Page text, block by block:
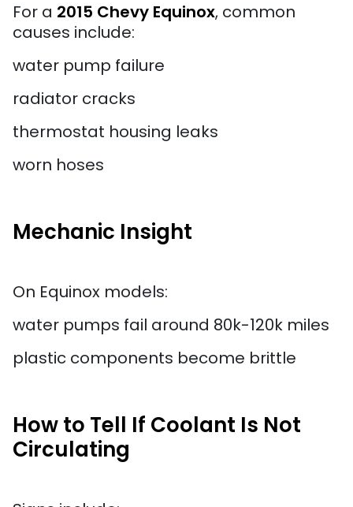
For a 2015 Chevy Equinox, common
causes include:
water pump failure
radiator cracks
thermostat housing leaks
worn hoses
Mechanic Insight
On Equinox models:
water pumps fail around 80k-120k miles
plastic components become brittle
How to Tell If Coolant Is Not
Circulating